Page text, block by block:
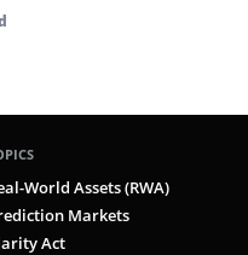
World Assets (RWA)
Markets
Act